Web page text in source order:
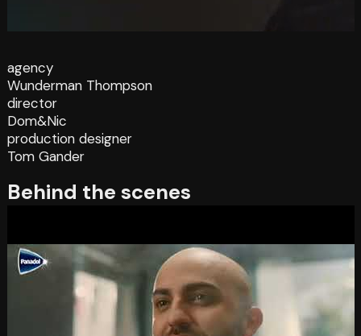
agency
Wunderman Thompson
director
Dom&Nic
production designer
Tom Gander
Behind the scenes